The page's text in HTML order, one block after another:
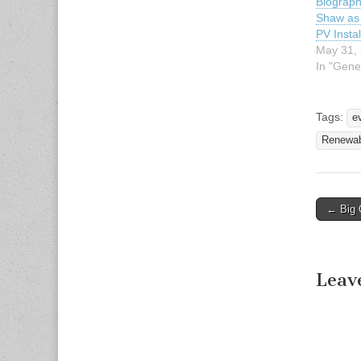
Shaw
PV
May 31,
In
Tags:
Post
← Big